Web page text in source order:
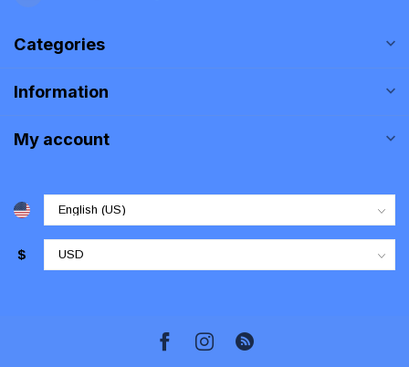
Categories
Information
My account
$